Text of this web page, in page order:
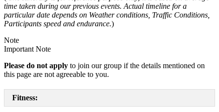
time taken during our previous events. Actual timeline for a
particular date depends on Weather conditions, Traffic Conditions,
Participants speed and endurance.)
Note
Important Note
Please do not applyto join our group if the details mentioned on
this page are not agreeable to you.
Fitness: